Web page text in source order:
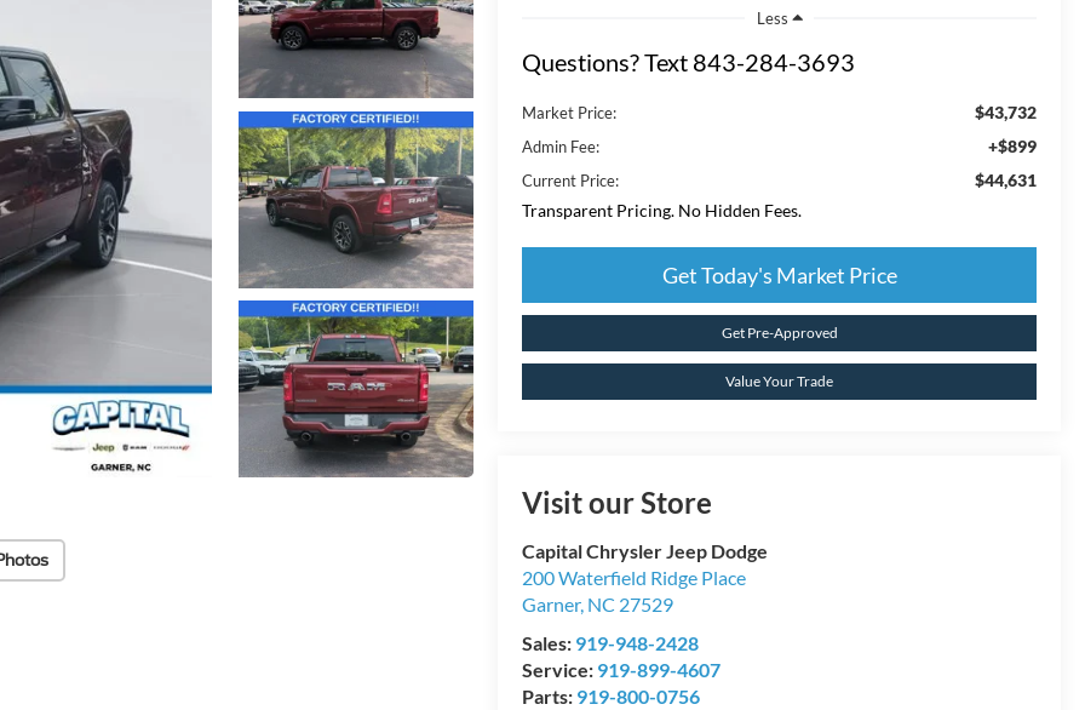
Less
Questions? Text 843-284-3693
Market Price: $43,732
Admin Fee: +$899
Current Price:
$44,631
Transparent Pricing. No Hidden Fees.
Get Today's Market Price
Get Pre-Approved
Value Your Trade
Visit our Store
Capital Chrysler Jeep Dodge
200 Waterfield Ridge Place
Garner, NC 27529
Sales: 919-948-2428
Service: 919-899-4607
Parts: 919-800-0756